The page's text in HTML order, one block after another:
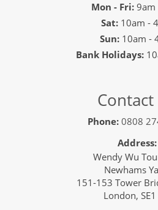
Mon - Fri:9am
Sat: 10am -
Sun: 10am -
Bank Holidays:
Contact
Phone: 0808
Address:
Wendy Wu
Newhams
151-153 Tower
London, SE1